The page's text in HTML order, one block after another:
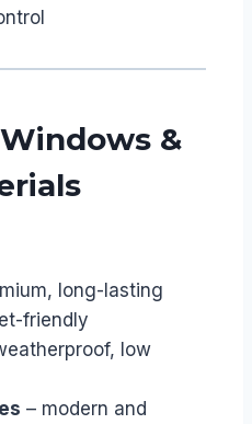
&
long-lasting
friendly
low
– modern and